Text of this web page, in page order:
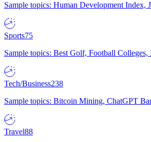
Sample topics: Human Development
Sports75
Sample topics: Best Golf, Football
Tech/Business238
Sample topics: Bitcoin Mining, ChatGPT
Travel88